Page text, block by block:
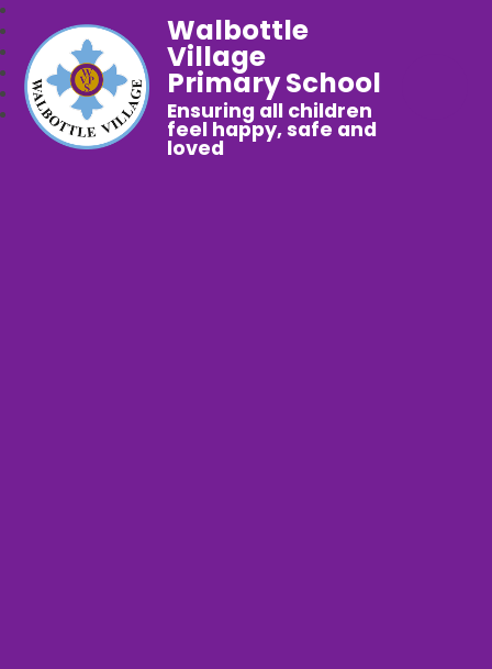
Walbottle
Village
Primary School
Ensuring all children
feel happy, safe and
loved